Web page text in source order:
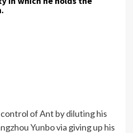
of Ant by diluting his
Yunbo via giving up his